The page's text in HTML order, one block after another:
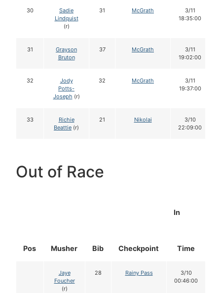
30
Sadie
Lindquist
(r)
31 McGrath
3/11
18:35:00
31
Grayson
Bruton
37 McGrath
3/11
19:02:00
32
Jody
Potts-
Joseph (r)
32 McGrath
3/11
19:37:00
33
Richie
Beattie (r)
21 Nikolai
3/10
22:09:00
Out of Race
Pos Musher Bib Checkpoint
In
Time
Jaye
Foucher
(r)
28 Rainy Pass
3/10
00:46:00